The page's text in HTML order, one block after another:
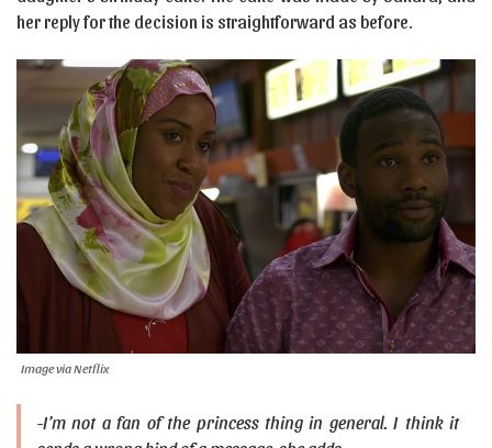
her reply for the decision is straightforward as before.
Image via Netflix
-I’m not a fan of the princess thing in general. I think it